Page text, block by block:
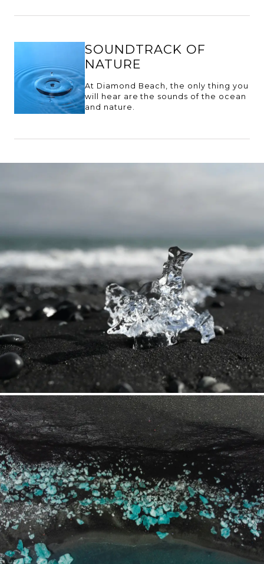
SOUNDTRACK OF
NATURE
At Diamond Beach, the only thing you
will hear are the sounds of the ocean
and nature.